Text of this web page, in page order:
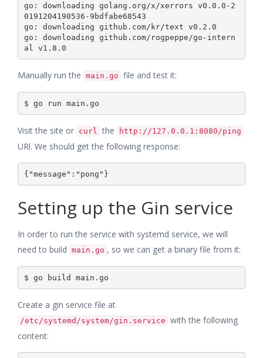
go: downloading golang.org/x/xerrors v0.0.0-2
0191204190536-9bdfabe68543
go: downloading github.com/kr/text v0.2.0
go: downloading github.com/rogpeppe/go-intern
Manually run the main.go file and test it:
Visit the site or curl the http://127.0.0.1:8080/ping
URl. We should get the following response:
Setting up the Gin service
In order to run the service with systemd service, we will
need to build main.go , so we can get a binary file from it:
Create a gin service file at
/etc/systemd/system/gin.service with the following
content: